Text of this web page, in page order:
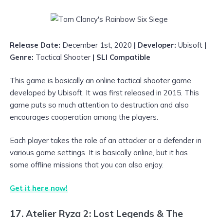
Release Date: December 1st, 2020 | Developer: Ubisoft |
Genre: Tactical Shooter | SLI Compatible
This game is basically an online tactical shooter game
developed by Ubisoft. It was first released in 2015. This
game puts so much attention to destruction and also
encourages cooperation among the players.
Each player takes the role of an attacker or a defender in
various game settings. It is basically online, but it has
some offline missions that you can also enjoy.
Get it here now!
17. Atelier Ryza 2: Lost Legends & The